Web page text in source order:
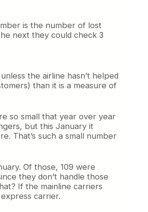
is the number of lost
next they could check 3
the airline hasn’t helped
than it is a measure of
so small that year over year
but this January it
That’s such a small number
Of those, 109 were
they don’t handle those
If the mainline carriers
carrier.